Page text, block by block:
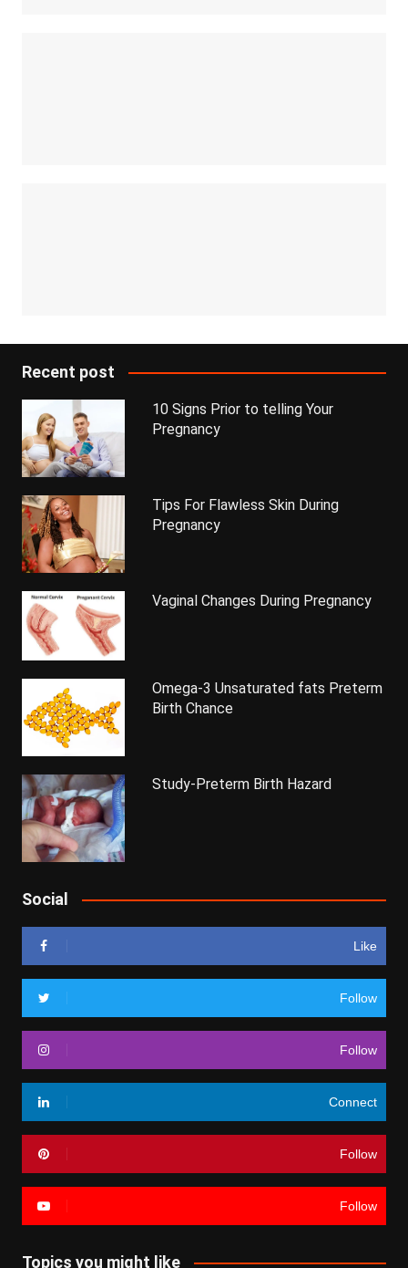
Recent post
10 Signs Prior to telling Your
Pregnancy
Tips For Flawless Skin During
Pregnancy
Vaginal Changes During Pregnancy
Omega-3 Unsaturated fats Preterm
Birth Chance
Study-Preterm Birth Hazard
Social
Like
Follow
Follow
Connect
Follow
Follow
Topics you might like